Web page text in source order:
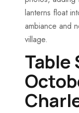
lanterns float
ambiance and
village.
Table